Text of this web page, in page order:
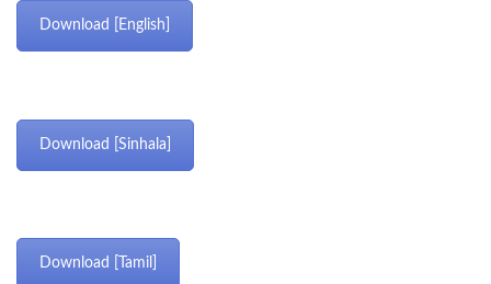
Download [English]
Download [Sinhala]
Download [Tamil]